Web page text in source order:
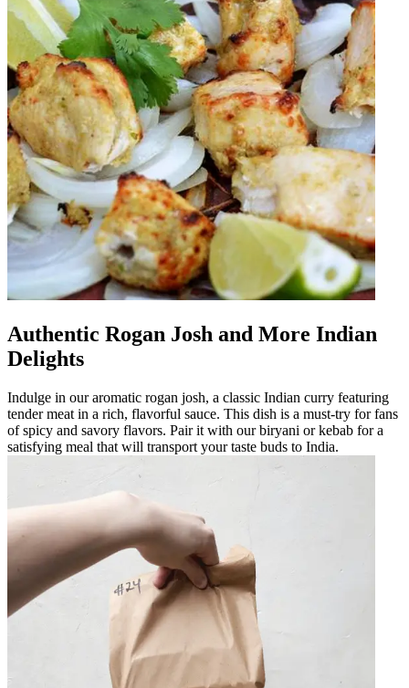
Authentic Rogan Josh and More Indian
Delights
Indulge in our aromatic rogan josh, a classic Indian curry featuring
tender meat in a rich, flavorful sauce. This dish is a must-try for fans
of spicy and savory flavors. Pair it with our biryani or kebab for a
satisfying meal that will transport your taste buds to India.